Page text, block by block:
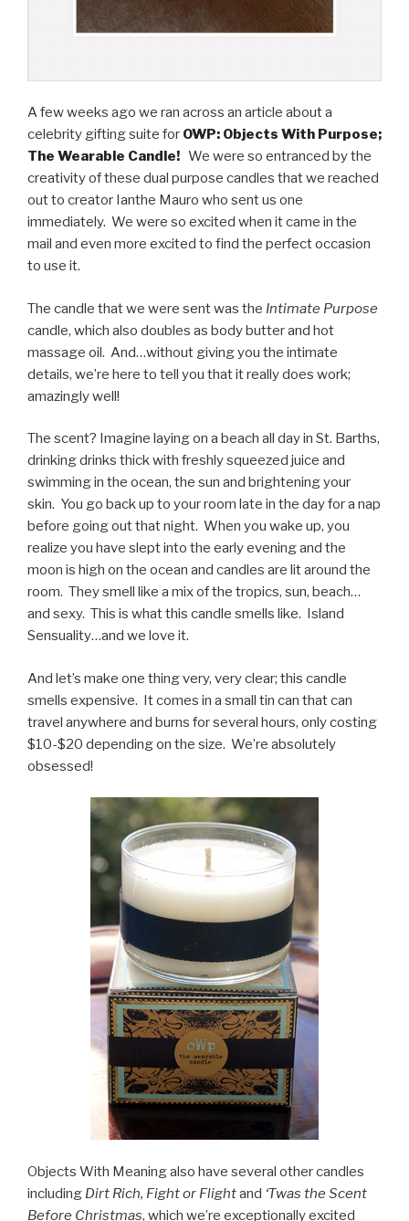
A few weeks ago we ran across an article about a
celebrity gifting suite for OWP: Objects With Purpose;
The Wearable Candle! We were so entranced by the
creativity of these dual purpose candles that we reached
out to creator Ianthe Mauro who sent us one
immediately. We were so excited when it came in the
mail and even more excited to find the perfect occasion
to use it.
The candle that we were sent was the Intimate Purpose
candle, which also doubles as body butter and hot
massage oil. And…without giving you the intimate
details, we’re here to tell you that it really does work;
amazingly well!
The scent? Imagine laying on a beach all day in St. Barths,
drinking drinks thick with freshly squeezed juice and
swimming in the ocean, the sun and brightening your
skin. You go back up to your room late in the day for a nap
before going out that night. When you wake up, you
realize you have slept into the early evening and the
moon is high on the ocean and candles are lit around the
room. They smell like a mix of the tropics, sun, beach…
and sexy. This is what this candle smells like. Island
Sensuality…and we love it.
And let’s make one thing very, very clear; this candle
smells expensive. It comes in a small tin can that can
travel anywhere and burns for several hours, only costing
$10-$20 depending on the size. We’re absolutely
obsessed!
Objects With Meaning also have several other candles
including Dirt Rich, Fight or Flightand ‘Twas the Scent
Before Christmas, which we’re exceptionally excited